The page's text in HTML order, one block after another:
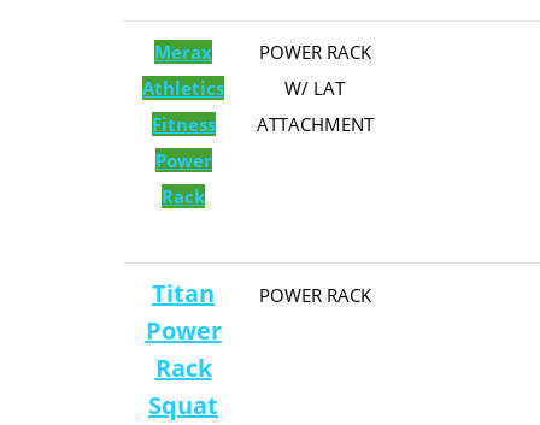
Merax
Athletics
Fitness
Power
Rack
​POWER RACK
W/ LAT
ATTACHMENT
Titan
Power
Rack
Squat
​POWER RACK